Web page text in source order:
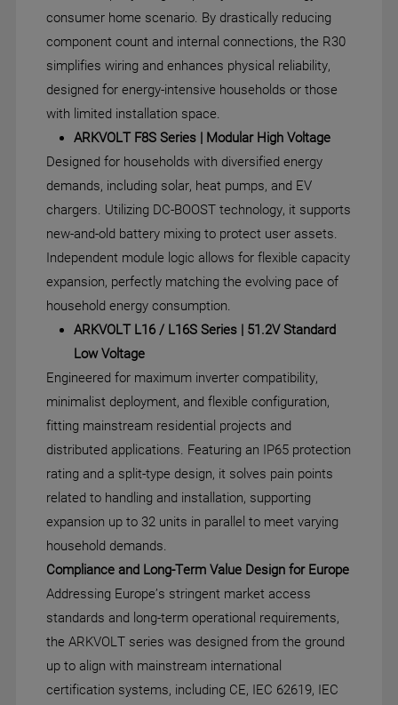
consumer home scenario. By drastically reducing
component count and internal connections, the R30
simplifies wiring and enhances physical reliability,
designed for energy-intensive households or those
with limited installation space.
ARKVOLT F8S Series | Modular High Voltage
Designed for households with diversified energy
demands, including solar, heat pumps, and EV
chargers. Utilizing DC-BOOST technology, it supports
new-and-old battery mixing to protect user assets.
Independent module logic allows for flexible capacity
expansion, perfectly matching the evolving pace of
household energy consumption.
ARKVOLT L16 / L16S Series | 51.2V Standard
Low Voltage
Engineered for maximum inverter compatibility,
minimalist deployment, and flexible configuration,
fitting mainstream residential projects and
distributed applications. Featuring an IP65 protection
rating and a split-type design, it solves pain points
related to handling and installation, supporting
expansion up to 32 units in parallel to meet varying
household demands.
Compliance and Long-Term Value Design for Europe
Addressing Europe’s stringent market access
standards and long-term operational requirements,
the ARKVOLT series was designed from the ground
up to align with mainstream international
certification systems, including CE, IEC 62619, IEC